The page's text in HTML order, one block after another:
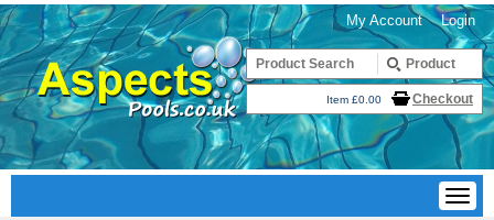
Login
My Account
Item £0.00 Checkout